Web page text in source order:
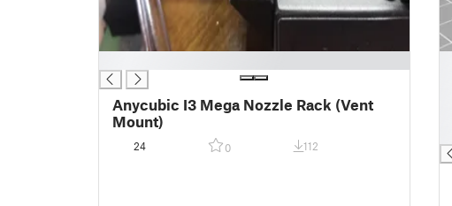
Anycubic I3 Mega Nozzle Rack (Vent
Mount)
24 0 112